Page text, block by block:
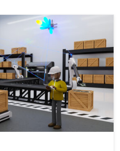
Cloud for Innovations in 5G